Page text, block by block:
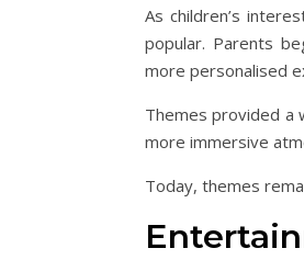
As children’s
popular. Parents
more personalised
Themes provided a
more immersive
Today, themes